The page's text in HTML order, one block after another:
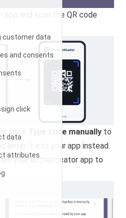
customer data
and consents
click
data
attributes
app and scan the QR code
click Type code manually to
enter it into your app instead.
your authenticator app to